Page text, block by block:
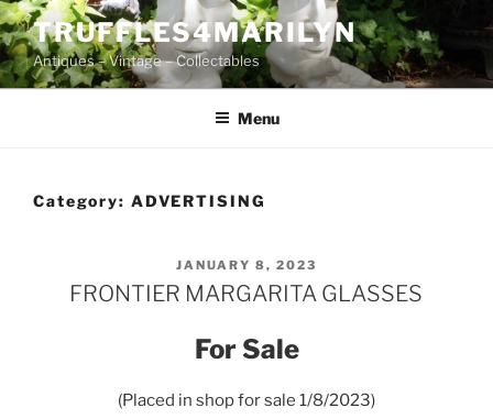
Skip
to
content
TRUFFLES4MARILYN
Antiques – Vintage – Collectables
Menu
Category: ADVERTISING
POSTED
ON
JANUARY 8, 2023
FRONTIER MARGARITA GLASSES
For Sale
(Placed in shop for sale 1/8/2023)